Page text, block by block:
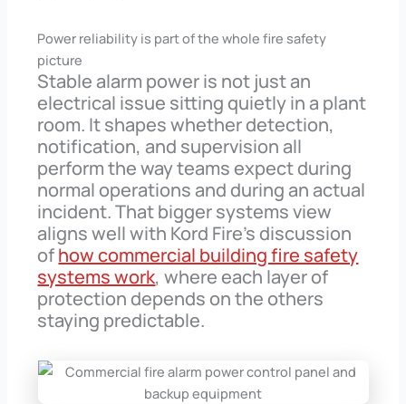
Power reliability is part of the whole fire safety
picture
Stable alarm power is not just an
electrical issue sitting quietly in a plant
room. It shapes whether detection,
notification, and supervision all
perform the way teams expect during
normal operations and during an actual
incident. That bigger systems view
aligns well with Kord Fire’s discussion
ofhow commercial building fire safety
systems work, where each layer of
protection depends on the others
staying predictable.